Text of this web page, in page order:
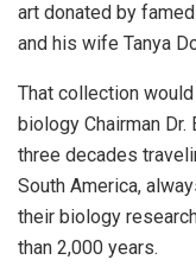
art donated by
and his wife Tanya
That collection
biology Chairman Dr.
three decades
South America,
their biology
than 2,000 years.